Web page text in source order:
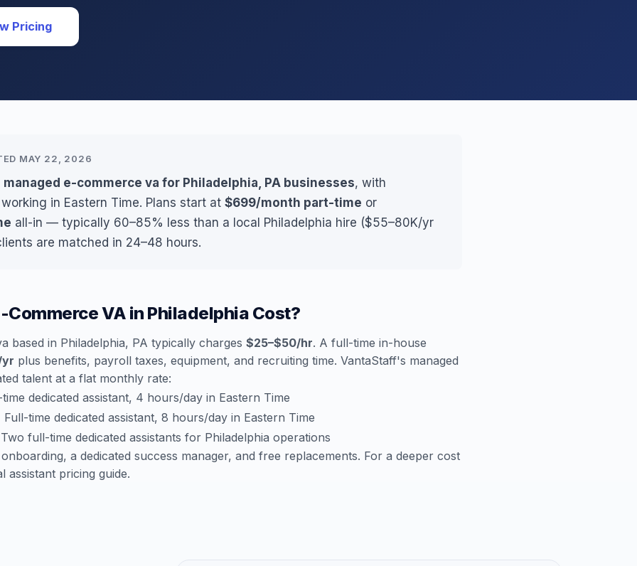
Pricing
MAY 22, 2026
e-commerce va for Philadelphia, PA businesses, with
in Eastern Time. Plans start at $699/month part-time or
all-in — typically 60–85% less than a local Philadelphia hire ($55–80K/yr
are matched in 24–48 hours.
Commerce VA in Philadelphia Cost?
based in Philadelphia, PA typically charges $25–$50/hr. A full-time in-house
yr plus benefits, payroll taxes, equipment, and recruiting time. VantaStaff's managed
talent at a flat monthly rate:
dedicated assistant, 4 hours/day in Eastern Time
Full-time dedicated assistant, 8 hours/day in Eastern Time
full-time dedicated assistants for Philadelphia operations
a dedicated success manager, and free replacements. For a deeper cost
assistant pricing guide.